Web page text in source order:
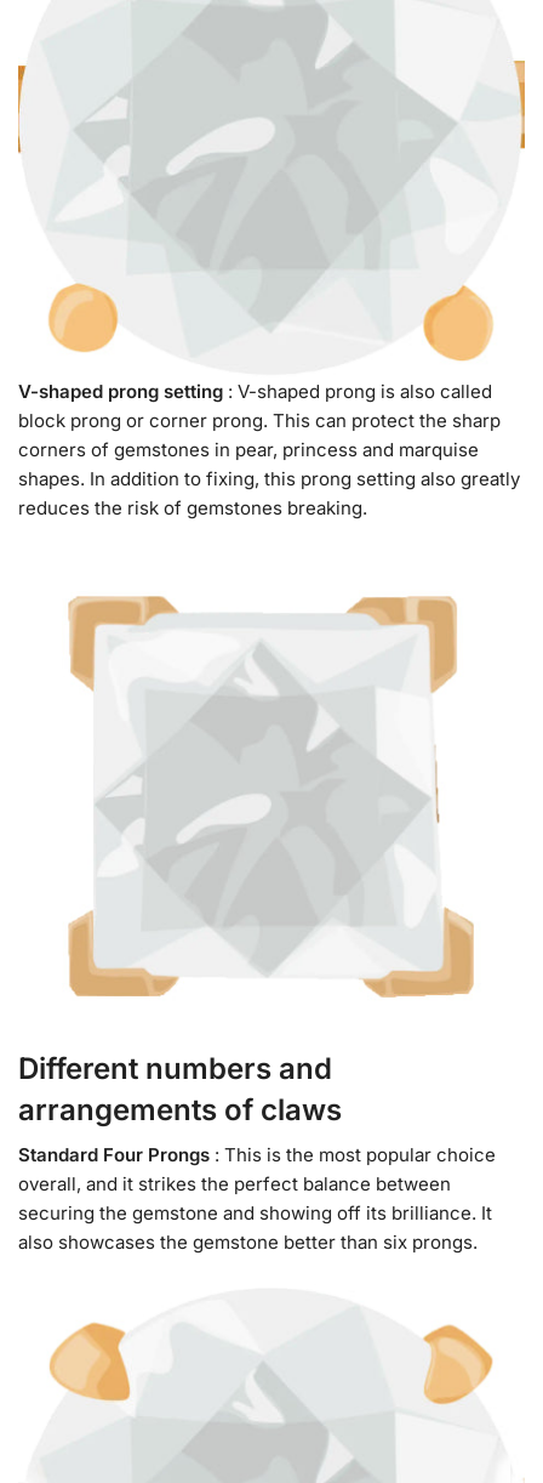
V-shaped prong setting : V-shaped prong is also called
block prong or corner prong. This can protect the sharp
corners of gemstones in pear, princess and marquise
shapes. In addition to fixing, this prong setting also greatly
reduces the risk of gemstones breaking.
Different numbers and
arrangements of claws
Standard Four Prongs : This is the most popular choice
overall, and it strikes the perfect balance between
securing the gemstone and showing off its brilliance. It
also showcases the gemstone better than six prongs.